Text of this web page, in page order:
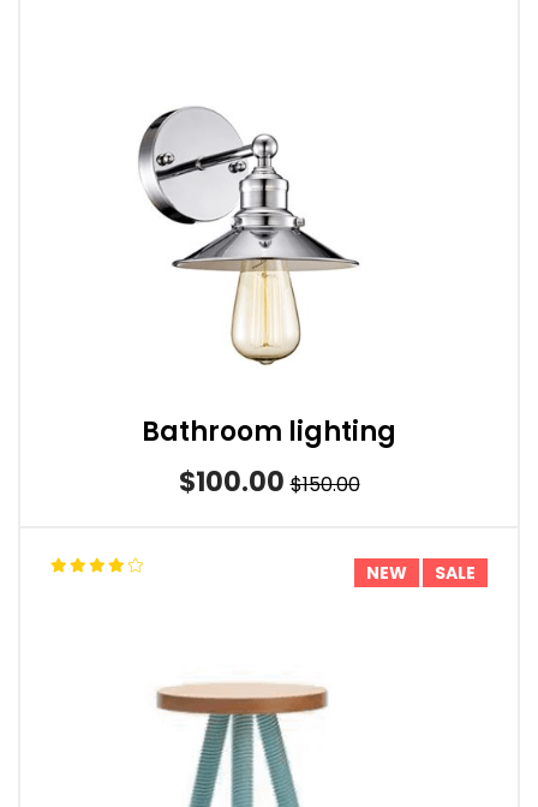
Bathroom lighting
$100.00 $150.00
NEW SALE